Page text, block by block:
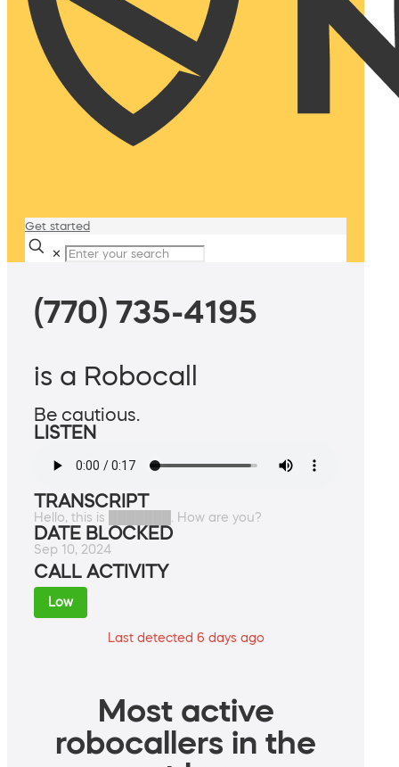
Get started
✕
(770) 735-4195
is a Robocall
Be cautious.
LISTEN
TRANSCRIPT
Hello, this is ███████. How are you?
DATE BLOCKED
Sep 10, 2024
CALL ACTIVITY
Low
Last detected 6 days ago
Most active
robocallers in the